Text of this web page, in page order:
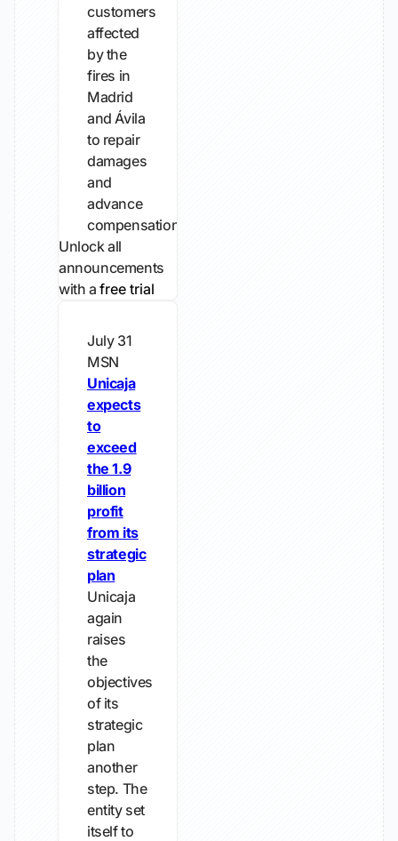
customers
affected
by the
fires in
Madrid
and Ávila
to repair
damages
and
advance
compensation.
Unlock all
announcements
with afree trial
July 31
MSN
Unicaja
expects
to
exceed
the 1.9
billion
profit
from its
strategic
plan
Unicaja
again
raises
the
objectives
of its
strategic
plan
another
step. The
entity set
itself to